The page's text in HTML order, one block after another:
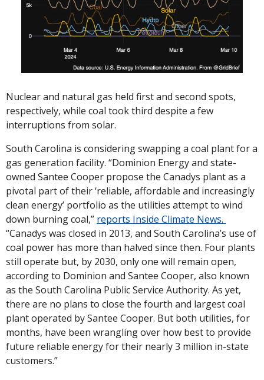
Nuclear and natural gas held first and second spots,
respectively, while coal took third despite a few
interruptions from solar.
South Carolina is considering swapping a coal plant for a
gas generation facility. “Dominion Energy and state-
owned Santee Cooper propose the Canadys plant as a
pivotal part of their ‘reliable, affordable and increasingly
clean energy’ portfolio as the utilities attempt to wind
down burning coal,”
“Canadys was closed in 2013, and South Carolina’s use of
coal power has more than halved since then. Four plants
still operate but, by 2030, only one will remain open,
according to Dominion and Santee Cooper, also known
as the South Carolina Public Service Authority. As yet,
there are no plans to close the fourth and largest coal
plant operated by Santee Cooper. But both utilities, for
months, have been wrangling over how best to provide
future reliable energy for their nearly 3 million in-state
customers.”